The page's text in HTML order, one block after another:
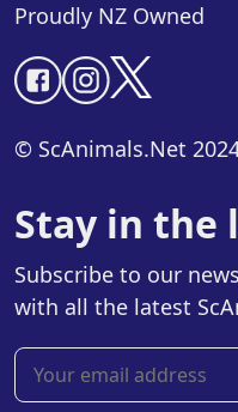
Proudly NZ Owned
© ScAnimals.Net
Stay in the
Subscribe to our
with all the latest